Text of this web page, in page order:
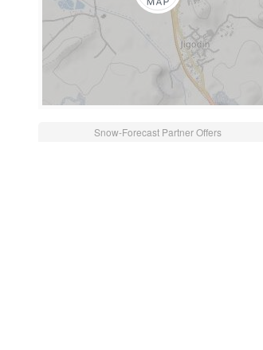
Snow-Forecast Partner Offers